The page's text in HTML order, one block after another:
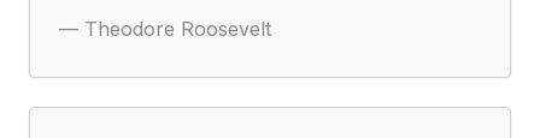
— Theodore Roosevelt